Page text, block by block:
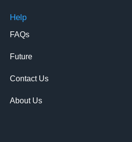
Help
FAQs
Future
Contact Us
About Us